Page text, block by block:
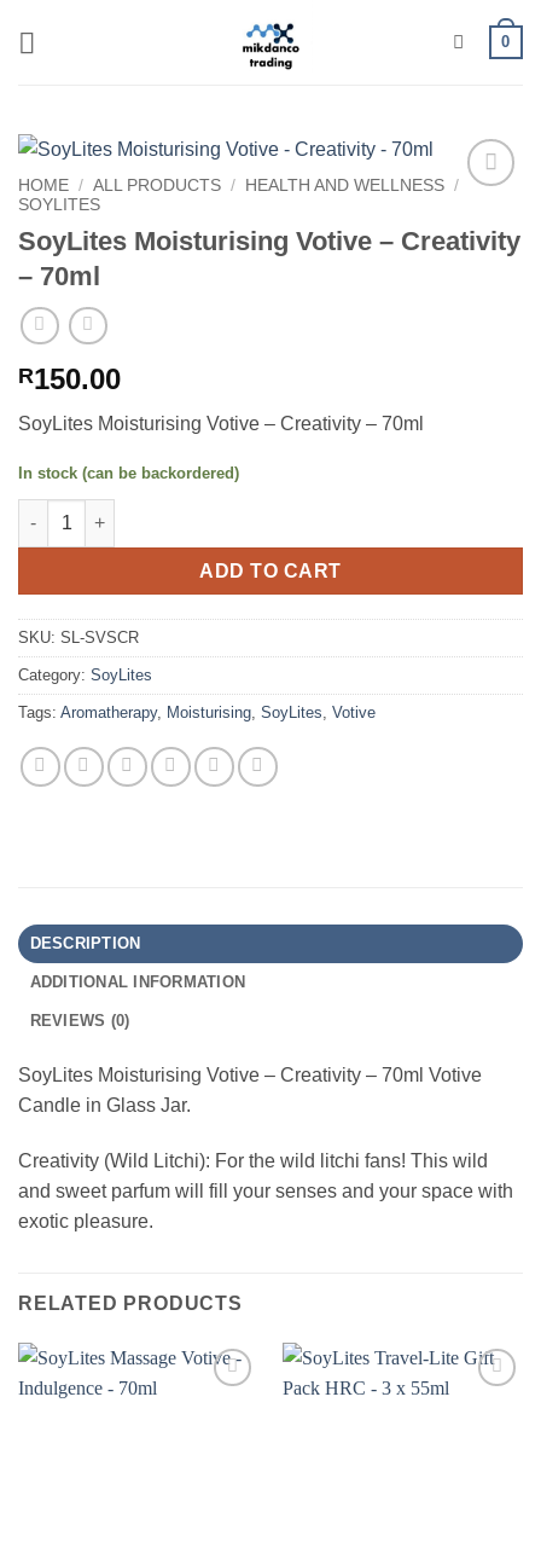
0
wishlist
HOME / ALL PRODUCTS / HEALTH AND WELLNESS /
SOYLITES
SoyLites Moisturising Votive – Creativity
– 70ml
R150.00
SoyLites Moisturising Votive – Creativity – 70ml
In stock (can be backordered)
SoyLites Moisturising Votive - Creativity - 70ml quantity
ADD TO CART
SKU: SL-SVSCR
Category: SoyLites
Tags: Aromatherapy, Moisturising, SoyLites, Votive
DESCRIPTION
ADDITIONAL INFORMATION
REVIEWS (0)
SoyLites Moisturising Votive – Creativity – 70ml Votive
Candle in Glass Jar.
Creativity (Wild Litchi): For the wild litchi fans! This wild
and sweet parfum will fill your senses and your space with
exotic pleasure.
RELATED PRODUCTS